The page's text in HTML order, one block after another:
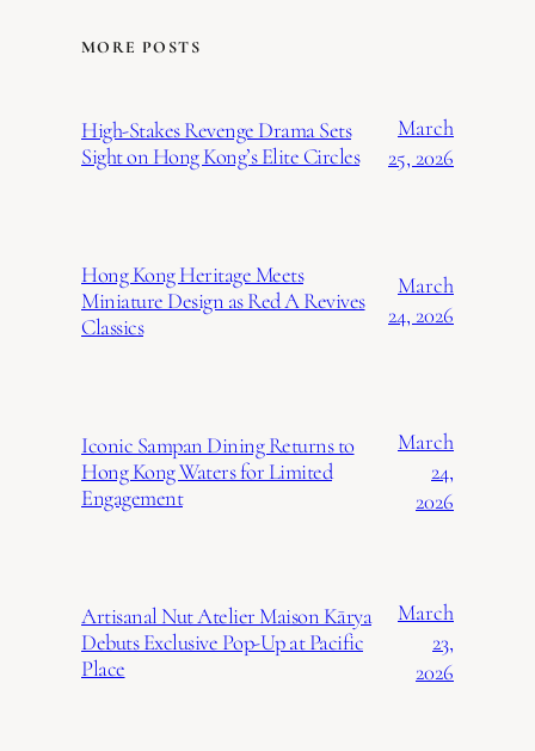
MORE POSTS
High-Stakes Revenge Drama Sets
Sight on Hong Kong’s Elite Circles
March
25, 2026
Hong Kong Heritage Meets
Miniature Design as Red A Revives
Classics
March
24, 2026
Iconic Sampan Dining Returns to
Hong Kong Waters for Limited
Engagement
March
24,
2026
Artisanal Nut Atelier Maison Kārya
Debuts Exclusive Pop-Up at Pacific
Place
March
23,
2026